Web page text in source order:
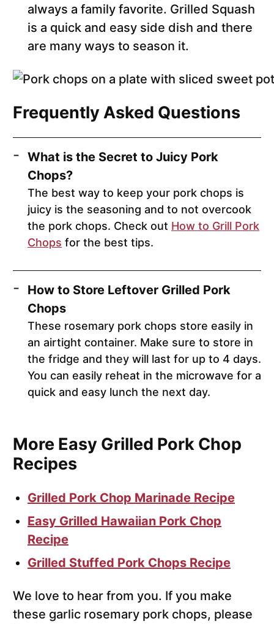
always a family favorite. Grilled Squash
is a quick and easy side dish and there
are many ways to season it.
Frequently Asked Questions
What is the Secret to Juicy Pork
Chops?
The best way to keep your pork chops is
juicy is the seasoning and to not overcook
the pork chops. Check out How to Grill Pork
Chops for the best tips.
How to Store Leftover Grilled Pork
Chops
These rosemary pork chops store easily in
an airtight container. Make sure to store in
the fridge and they will last for up to 4 days.
You can easily reheat in the microwave for a
quick and easy lunch the next day.
More Easy Grilled Pork Chop
Recipes
Grilled Pork Chop Marinade Recipe
Easy Grilled Hawaiian Pork Chop
Recipe
Grilled Stuffed Pork Chops Recipe
We love to hear from you. If you make
these garlic rosemary pork chops, please